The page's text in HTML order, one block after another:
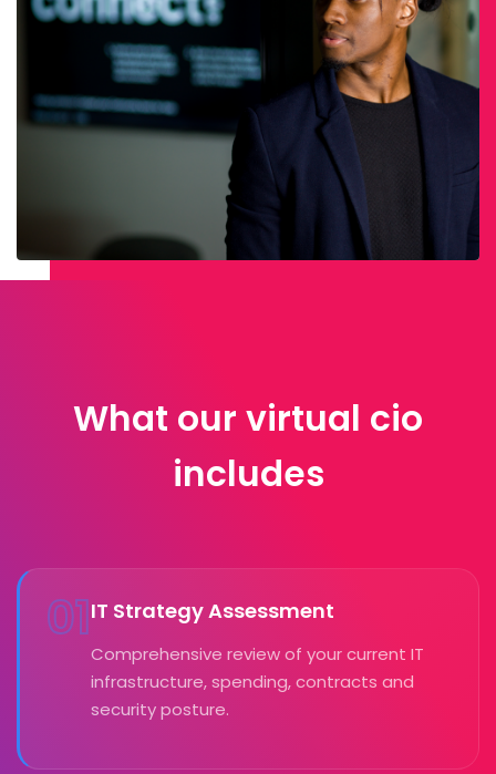
What our virtual cio
includes
01IT Strategy Assessment
Comprehensive review of your current IT
infrastructure, spending, contracts and
security posture.